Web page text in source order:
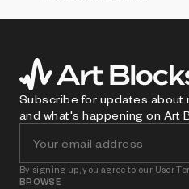
Subscribe for updates about
and what's happening on Art
By signing up, you agree to our User
BROWSE